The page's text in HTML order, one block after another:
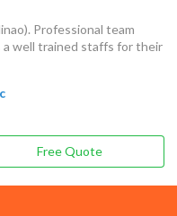
Professional team
a well trained staffs for their
Free Quote